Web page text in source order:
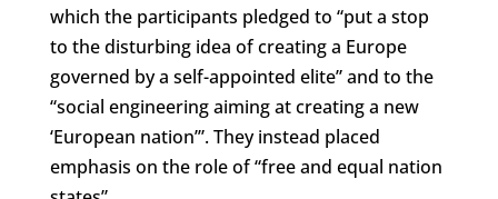
which the participants pledged to “put a stop
to the disturbing idea of creating a Europe
governed by a self-appointed elite” and to the
“social engineering aiming at creating a new
‘European nation’”. They instead placed
emphasis on the role of “free and equal nation